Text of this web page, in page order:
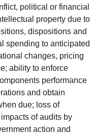
political or financial
property due to
dispositions and
spending to anticipated
changes, pricing
ability to enforce
performance
and obtain
due; loss of
of audits by
action and